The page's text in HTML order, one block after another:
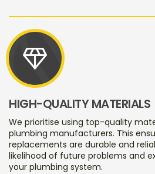
diamond
HIGH-QUALITY MATERIALS
We prioritise using top-quality
plumbing manufacturers. This
replacements are durable and
likelihood of future problems and
your plumbing system.